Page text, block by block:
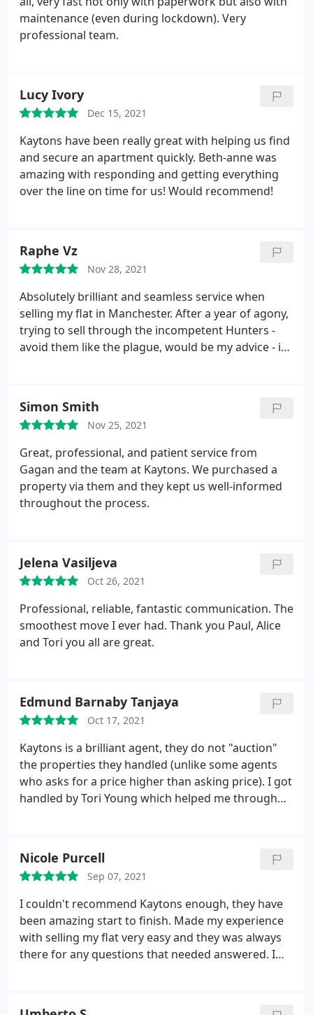
maintenance (even during lockdown). Very
professional team.
Lucy Ivory
Dec 15, 2021
Kaytons have been really great with helping us find
and secure an apartment quickly. Beth-anne was
amazing with responding and getting everything
over the line on time for us! Would recommend!
Raphe Vz
Nov 28, 2021
Absolutely brilliant and seamless service when
selling my flat in Manchester. After a year of agony,
trying to sell through the incompetent Hunters -
avoid them like the plague, would be my advice - it
going on the market with them! Will go out of my
way to recommend Kaytons to anyone dealing with
property in Manchester - thank you very much
indeed!
Simon Smith
Nov 25, 2021
Great, professional, and patient service from
Gagan and the team at Kaytons. We purchased a
property via them and they kept us well-informed
throughout the process.
Jelena Vasiljeva
Oct 26, 2021
Professional, reliable, fantastic communication. The
smoothest move I ever had. Thank you Paul, Alice
and Tori you all are great.
Edmund Barnaby Tanjaya
Oct 17, 2021
Kaytons is a brilliant agent, they do not "auction"
the properties they handled (unlike some agents
who asks for a price higher than asking price). I got
handled by Tori Young which helped me through
supportive too. Top work from Tori and Alice!
Nicole Purcell
Sep 07, 2021
I couldn't recommend Kaytons enough, they have
been amazing start to finish. Made my experience
with selling my flat very easy and they was always
there for any questions that needed answered. I